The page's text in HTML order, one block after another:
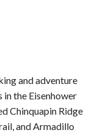
and adventure
the Eisenhower
Chinquapin Ridge
and Armadillo